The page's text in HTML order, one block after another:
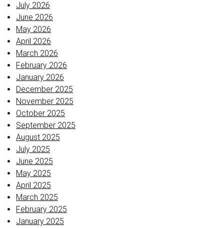
July 2026
June 2026
May 2026
April 2026
March 2026
February 2026
January 2026
December 2025
November 2025
October 2025
September 2025
August 2025
July 2025
June 2025
May 2025
April 2025
March 2025
February 2025
January 2025